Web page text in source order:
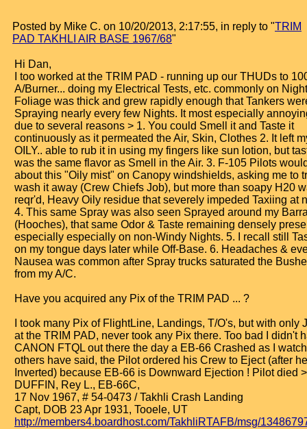
Posted by Mike C. on 10/20/2013, 2:17:55, in reply to "TRIM
PAD TAKHLI AIR BASE 1967/68"
Hi Dan,
I too worked at the TRIM PAD - running up our THUDs to
A/Burner... doing my Electrical Tests, etc. commonly on
Foliage was thick and grew rapidly enough that Tankers
Spraying nearly every few Nights. It most especially
due to several reasons > 1. You could Smell it and Taste it
continuously as it permeated the Air, Skin, Clothes 2. It left
OILY.. able to rub it in using my fingers like sun lotion, but
was the same flavor as Smell in the Air. 3. F-105 Pilots
about this "Oily mist" on Canopy windshields, asking me to
wash it away (Crew Chiefs Job), but more than soapy H20
reqr'd, Heavy Oily residue that severely impeded Taxiing at
4. This same Spray was also seen Sprayed around my
(Hooches), that same Odor & Taste remaining densely
especially especially on non-Windy Nights. 5. I recall still
on my tongue days later while Off-Base. 6. Headaches &
Nausea was common after Spray trucks saturated the
from my A/C.
Have you acquired any Pix of the TRIM PAD ... ?
I took many Pix of FlightLine, Landings, T/O's, but with only
at the TRIM PAD, never took any Pix there. Too bad I didn't
CANON FTQL out there the day a EB-66 Crashed as I
others have said, the Pilot ordered his Crew to Eject (after he
Inverted) because EB-66 is Downward Ejection ! Pilot died
DUFFIN, Rey L., EB-66C,
17 Nov 1967, # 54-0473 / Takhli Crash Landing
Capt, DOB 23 Apr 1931, Tooele, UT
http://members4.boardhost.com/TakhliRTAFB/msg/